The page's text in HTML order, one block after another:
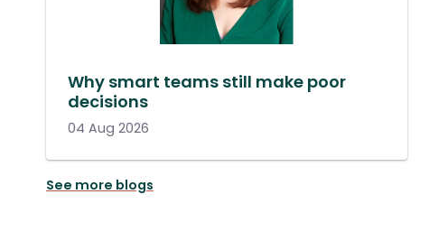
Why smart teams still make poor
decisions
04 Aug 2026
See more blogs